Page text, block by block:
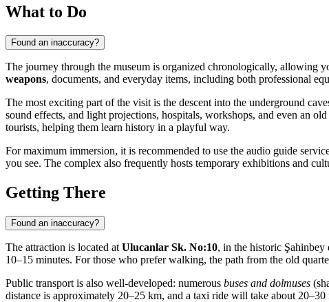
What to Do
Found an inaccuracy?
The journey through the museum is organized chronologically, allowing
weapons, documents, and everyday items, including both professional
The most exciting part of the visit is the descent into the underground
sound effects, and light projections, hospitals, workshops, and even an
tourists, helping them learn history in a playful way.
For maximum immersion, it is recommended to use the audio guide
you see. The complex also frequently hosts temporary exhibitions and
Getting There
Found an inaccuracy?
The attraction is located at Ulucanlar Sk. No:10, in the historic
10–15 minutes. For those who prefer walking, the path from the old
Public transport is also well-developed: numerous buses and dolmuses
distance is approximately 20–25 km, and a taxi ride will take about 20–30